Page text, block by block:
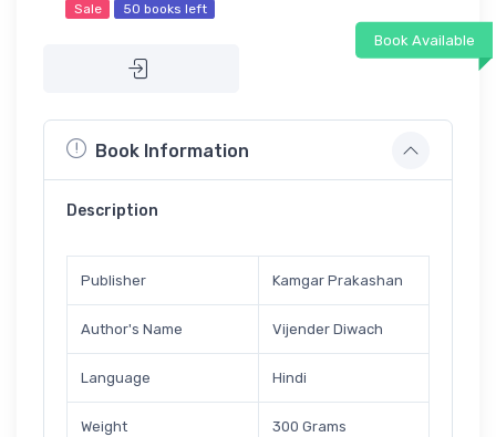
Sale 50 books left
Book Available
Book Information
Description
Publisher Kamgar Prakashan
Author's Name Vijender Diwach
Language Hindi
Weight 300 Grams